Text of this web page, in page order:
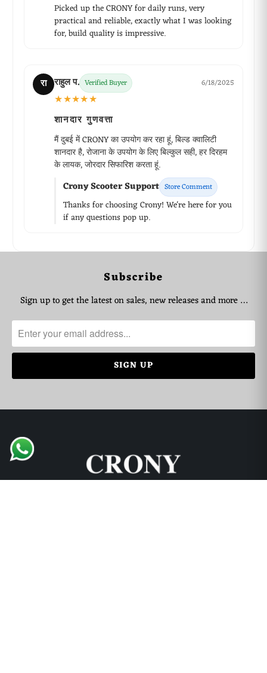
Picked up the CRONY for daily runs, very
practical and reliable, exactly what I was looking
for, build quality is impressive.
रा राहुल प. Verified Buyer 6/18/2025
★★★★★
शानदार गुणवत्ता
मैं दुबई में CRONY का उपयोग कर रहा हूं, बिल्ड क्वालिटी
शानदार है, रोजाना के उपयोग के लिए बिल्कुल सही, हर दिरहम
के लायक, जोरदार सिफारिश करता हूं.
Crony Scooter Support Store Comment
Thanks for choosing Crony! We're here for you
if any questions pop up.
Subscribe
Sign up to get the latest on sales, new releases and more …
🇦🇪Zahel • 0522461293
🇬🇧 ➜